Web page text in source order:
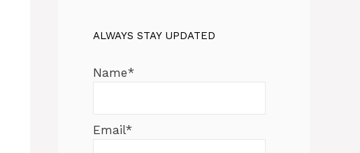
ALWAYS STAY UPDATED
Name*
Email*